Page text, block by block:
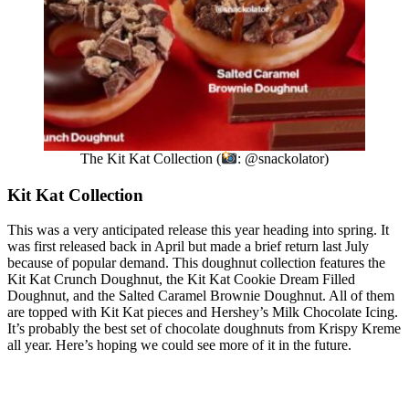
The Kit Kat Collection ( : @snackolator)
Kit Kat Collection
This was a very anticipated release this year heading into spring. It
was first released back in April but made a brief return last July
because of popular demand. This doughnut collection features the
Kit Kat Crunch Doughnut, the Kit Kat Cookie Dream Filled
Doughnut, and the Salted Caramel Brownie Doughnut. All of them
are topped with Kit Kat pieces and Hershey’s Milk Chocolate Icing.
It’s probably the best set of chocolate doughnuts from Krispy Kreme
all year. Here’s hoping we could see more of it in the future.